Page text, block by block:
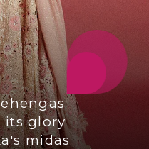
its glory
midas